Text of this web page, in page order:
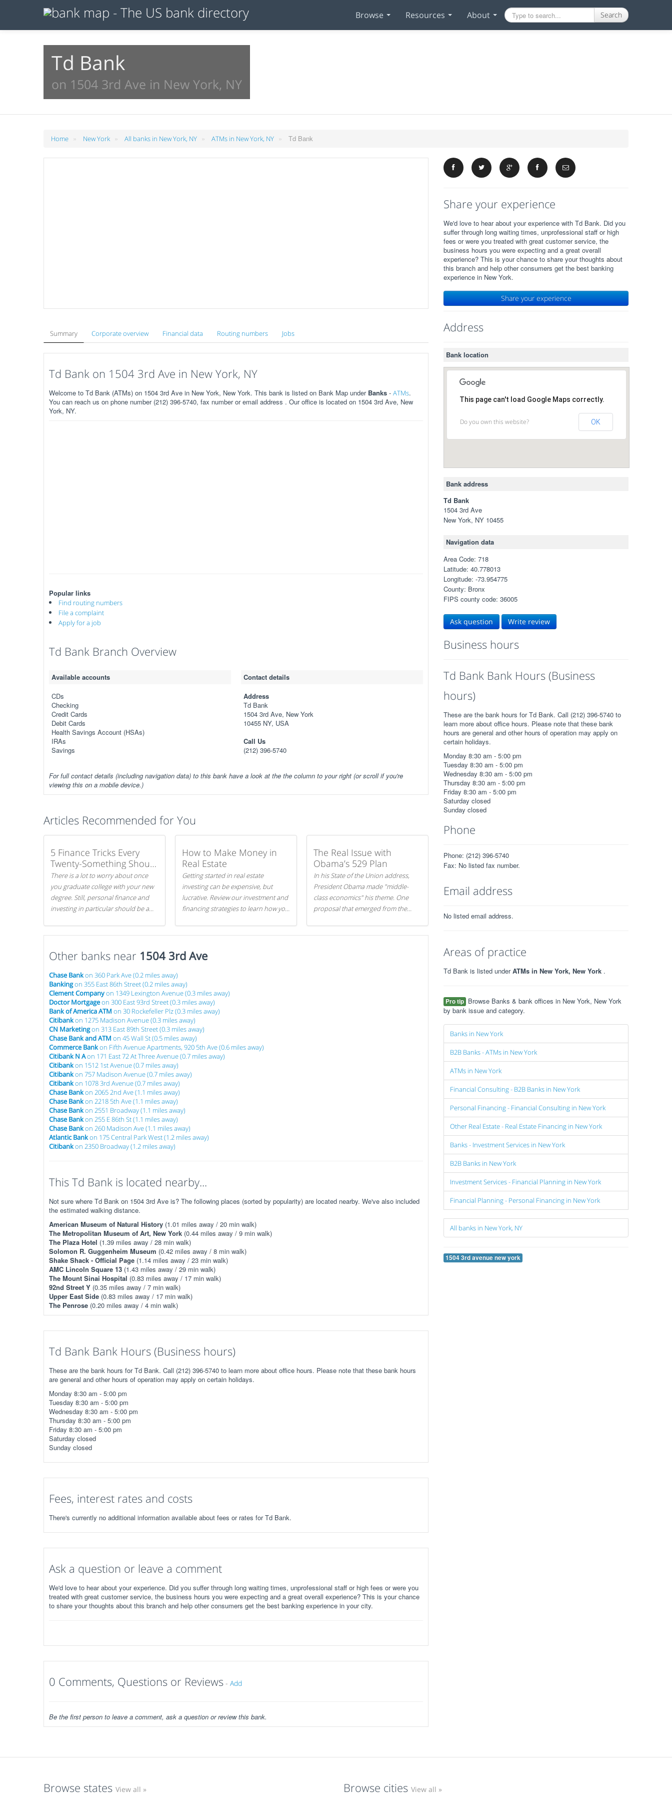
Browse Resources About Search
Td Bank
on 1504 3rd Ave in New York, NY
Home » New York » All banks in New York, NY » ATMs in New York, NY » Td Bank
Summary Corporate overview Financial data Routing numbers Jobs
Td Bank on 1504 3rd Ave in New York, NY
Welcome to Td Bank (ATMs) on 1504 3rd Ave in New York, New York. This bank is listed on Bank Map under Banks - ATMs.
You can reach us on phone number (212) 396-5740, fax number or email address . Our office is located on 1504 3rd Ave, New
York, NY.
Popular links
Find routing numbers
File a complaint
Apply for a job
Td Bank Branch Overview
Available accounts
CDs
Checking
Credit Cards
Debit Cards
Health Savings Account (HSAs)
IRAs
Savings
Contact details
Address
Td Bank
1504 3rd Ave, New York
10455 NY, USA
Call Us
(212) 396-5740
For full contact details (including navigation data) to this bank have a look at the the column to your right (or scroll if you're
viewing this on a mobile device.)
Articles Recommended for You
5 Finance Tricks Every
Twenty-Something Should
Know
There is a lot to worry about once
you graduate college with your new
degree. Still, personal finance and
investing in particular should be a
Here are our 5 tricks to maximizing
your investments!
How to Make Money in
Real Estate
Getting started in real estate
investing can be expensive, but
lucrative. Review our investment and
financing strategies to learn how you
The Real Issue with
Obama’s 529 Plan
In his State of the Union address,
President Obama made "middle-
class economics" his theme. One
proposal that emerged from the
Other banks near 1504 3rd Ave
Chase Bankon 360 Park Ave (0.2 miles away)
Bankingon 355 East 86th Street (0.2 miles away)
Clement Companyon 1349 Lexington Avenue (0.3 miles away)
Doctor Mortgageon 300 East 93rd Street (0.3 miles away)
Bank of America ATM on 30 Rockefeller Plz (0.3 miles away)
Citibankon 1275 Madison Avenue (0.3 miles away)
CN Marketingon 313 East 89th Street (0.3 miles away)
Chase Bank and ATM on 45 Wall St (0.5 miles away)
Commerce Bankon Fifth Avenue Apartments, 920 5th Ave (0.6 miles away)
Citibank N Aon 171 East 72 At Three Avenue (0.7 miles away)
Citibankon 1512 1st Avenue (0.7 miles away)
Citibankon 757 Madison Avenue (0.7 miles away)
Citibankon 1078 3rd Avenue (0.7 miles away)
Chase Bankon 2065 2nd Ave (1.1 miles away)
Chase Bankon 2218 5th Ave (1.1 miles away)
Chase Bankon 2551 Broadway (1.1 miles away)
Chase Bankon 255 E 86th St (1.1 miles away)
Chase Bankon 260 Madison Ave (1.1 miles away)
Atlantic Bankon 175 Central Park West (1.2 miles away)
Citibankon 2350 Broadway (1.2 miles away)
This Td Bank is located nearby...
Not sure where Td Bank on 1504 3rd Ave is? The following places (sorted by popularity) are located nearby. We've also included
the estimated walking distance.
American Museum of Natural History (1.01 miles away / 20 min walk)
The Metropolitan Museum of Art, New York (0.44 miles away / 9 min walk)
The Plaza Hotel (1.39 miles away / 28 min walk)
Solomon R. Guggenheim Museum (0.42 miles away / 8 min walk)
Shake Shack - Official Page (1.14 miles away / 23 min walk)
AMC Lincoln Square 13 (1.43 miles away / 29 min walk)
The Mount Sinai Hospital (0.83 miles away / 17 min walk)
92nd Street Y (0.35 miles away / 7 min walk)
Upper East Side (0.83 miles away / 17 min walk)
The Penrose (0.20 miles away / 4 min walk)
Td Bank Bank Hours (Business hours)
These are the bank hours for Td Bank. Call (212) 396-5740 to learn more about office hours. Please note that these bank hours
are general and other hours of operation may apply on certain holidays.
Monday 8:30 am - 5:00 pm
Tuesday 8:30 am - 5:00 pm
Wednesday 8:30 am - 5:00 pm
Thursday 8:30 am - 5:00 pm
Friday 8:30 am - 5:00 pm
Saturday closed
Sunday closed
Fees, interest rates and costs
There's currently no additional information available about fees or rates for Td Bank.
Ask a question or leave a comment
We'd love to hear about your experience. Did you suffer through long waiting times, unprofessional staff or high fees or were you
treated with great customer service, the business hours you were expecting and a great overall experience? This is your chance
to share your thoughts about this branch and help other consumers get the best banking experience in your city.
0 Comments, Questions or Reviews - Add
Be the first person to leave a comment, ask a question or review this bank.
Share your experience
We'd love to hear about your experience with Td Bank. Did you
suffer through long waiting times, unprofessional staff or high
fees or were you treated with great customer service, the
business hours you were expecting and a great overall
experience? This is your chance to share your thoughts about
this branch and help other consumers get the best banking
experience in New York.
Share your experience
Address
Bank location
This page can't load Google Maps correctly.
Do you own this website? OK
Bank address
Td Bank
1504 3rd Ave
New York, NY 10455
Navigation data
Area Code: 718
Latitude: 40.778013
Longitude: -73.954775
County: Bronx
FIPS county code: 36005
Ask question Write review
Business hours
Td Bank Bank Hours (Business
hours)
These are the bank hours for Td Bank. Call (212) 396-5740 to
learn more about office hours. Please note that these bank
hours are general and other hours of operation may apply on
certain holidays.
Monday 8:30 am - 5:00 pm
Tuesday 8:30 am - 5:00 pm
Wednesday 8:30 am - 5:00 pm
Thursday 8:30 am - 5:00 pm
Friday 8:30 am - 5:00 pm
Saturday closed
Sunday closed
Phone
Phone: (212) 396-5740
Fax: No listed fax number.
Email address
No listed email address.
Areas of practice
Td Bank is listed underATMs in New York, New York .
Pro tip Browse Banks & bank offices in New York, New York
by bank issue and category.
Banks in New York
B2B Banks - ATMs in New York
ATMs in New York
Financial Consulting - B2B Banks in New York
Personal Financing - Financial Consulting in New York
Other Real Estate - Real Estate Financing in New York
Banks - Investment Services in New York
B2B Banks in New York
Investment Services - Financial Planning in New York
Financial Planning - Personal Financing in New York
All banks in New York, NY
1504 3rd avenue new york
Browse states View all » Browse cities View all »